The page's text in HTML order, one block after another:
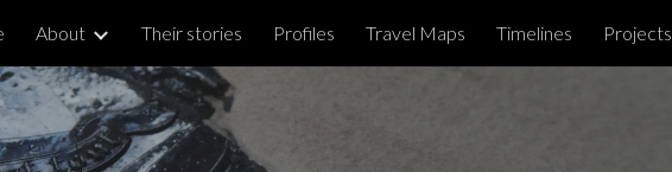
content Skip to navigation
About Their stories Profiles Travel Maps Timelines Projects